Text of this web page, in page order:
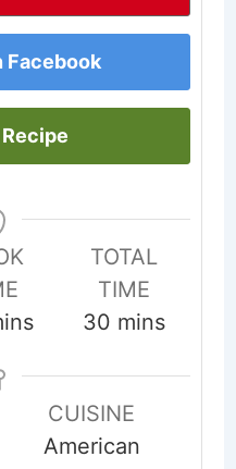
Facebook
TOTAL
TIME
30 minutes
mins
CUISINE
American